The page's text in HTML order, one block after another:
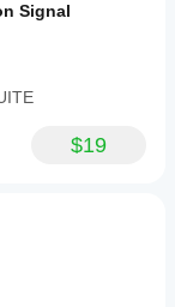
Signal
$19